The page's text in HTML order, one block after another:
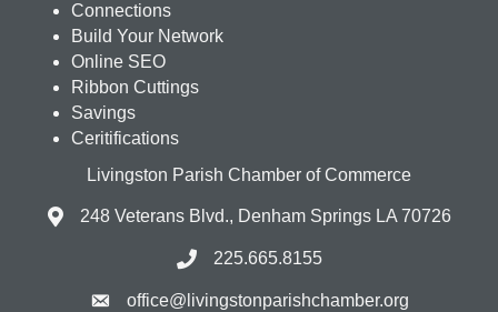
Connections
Build Your Network
Online SEO
Ribbon Cuttings
Savings
Ceritifications
Livingston Parish Chamber of Commerce
248 Veterans Blvd., Denham Springs LA 70726
225.665.8155
office@livingstonparishchamber.org